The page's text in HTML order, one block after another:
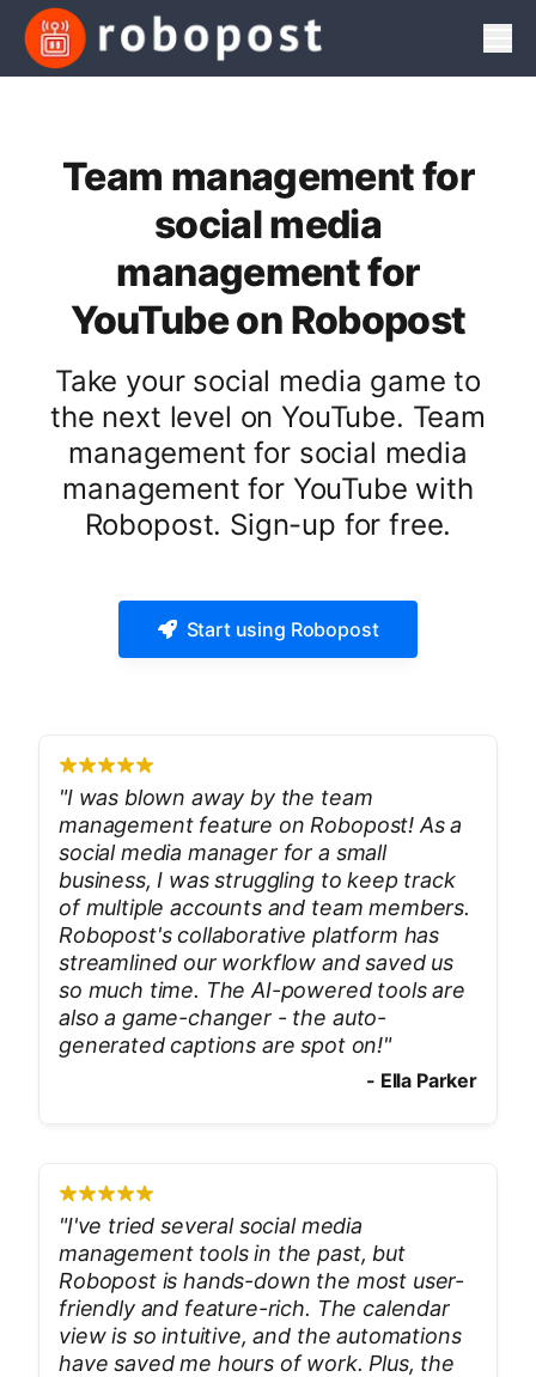
Team management for
social media
management for
YouTube on Robopost
Take your social media game to
the next level on YouTube. Team
management for social media
management for YouTube with
Robopost. Sign-up for free.
Start using Robopost
"I was blown away by the team
management feature on Robopost! As a
social media manager for a small
business, I was struggling to keep track
of multiple accounts and team members.
Robopost's collaborative platform has
streamlined our workflow and saved us
so much time. The AI-powered tools are
also a game-changer - the auto-
generated captions are spot on!"
- Ella Parker
"I've tried several social media
management tools in the past, but
Robopost is hands-down the most user-
friendly and feature-rich. The calendar
view is so intuitive, and the automations
have saved me hours of work. Plus, the